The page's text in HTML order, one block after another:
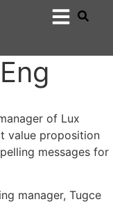
of Lux
value proposition
messages for
manager, Tugce